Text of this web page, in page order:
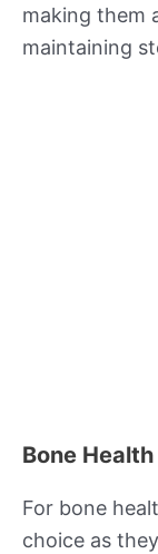
making them
maintaining
Bone Health
For bone
choice as